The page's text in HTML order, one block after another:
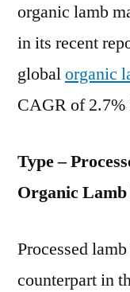
organic lamb
in its recent
globalorganic
CAGR of 2.7%
Type –
Organic
Processed
counterpart in